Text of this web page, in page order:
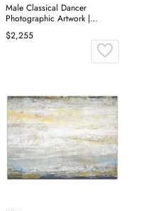
Male Classical Dancer
Photographic Artwork |
Andrew Martin On Point
$2,255